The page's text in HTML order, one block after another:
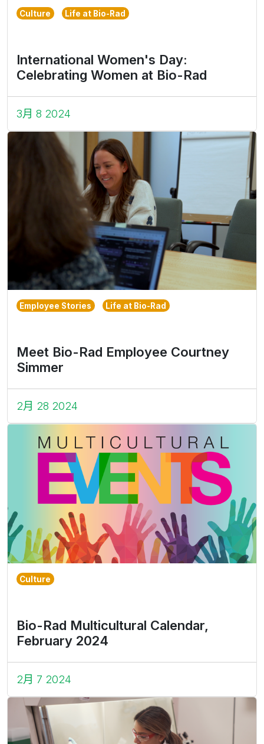
Culture Life at Bio-Rad
International Women's Day:
Celebrating Women at Bio-Rad
3月 8 2024
Employee Stories Life at Bio-Rad
Meet Bio-Rad Employee Courtney
Simmer
2月 28 2024
Culture
Bio-Rad Multicultural Calendar,
February 2024
2月 7 2024